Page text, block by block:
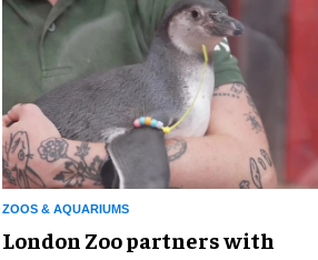
ZOOS & AQUARIUMS
London Zoo partners with